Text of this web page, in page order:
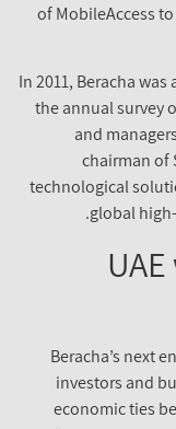
of
In 2011, Beracha
the annual
and
technological
global
Beracha’s
investors
economic